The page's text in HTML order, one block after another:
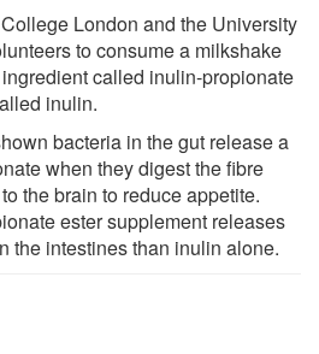
London and the University
to consume a milkshake
called inulin-propionate
inulin.
bacteria in the gut release a
when they digest the fibre
the brain to reduce appetite.
ester supplement releases
the intestines than inulin alone.